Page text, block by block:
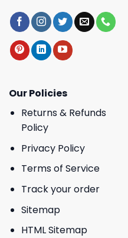
Our Policies
Returns & Refunds
Policy
Privacy Policy
Terms of Service
Track your order
Sitemap
HTML Sitemap